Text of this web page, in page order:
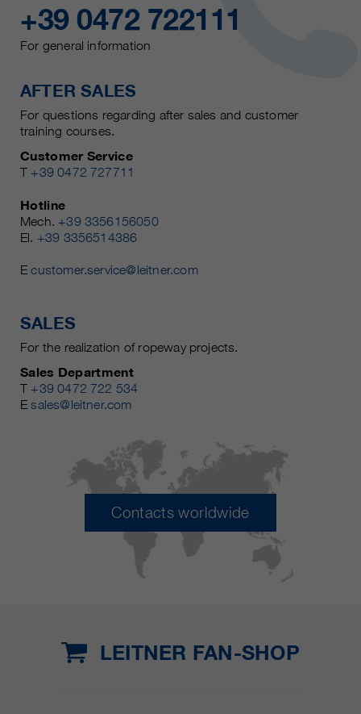
+39 0472 722111
For general information
AFTER SALES
For questions regarding after sales and customer
training courses.
Customer Service
T +39 0472 727711
Hotline
Mech. +39 3356156050
El. +39 3356514386
Ecustomer.service@leitner.com
SALES
For the realization of ropeway projects.
Sales Department
T +39 0472 722 534
Esales@leitner.com
Contacts worldwide
LEITNER FAN-SHOP